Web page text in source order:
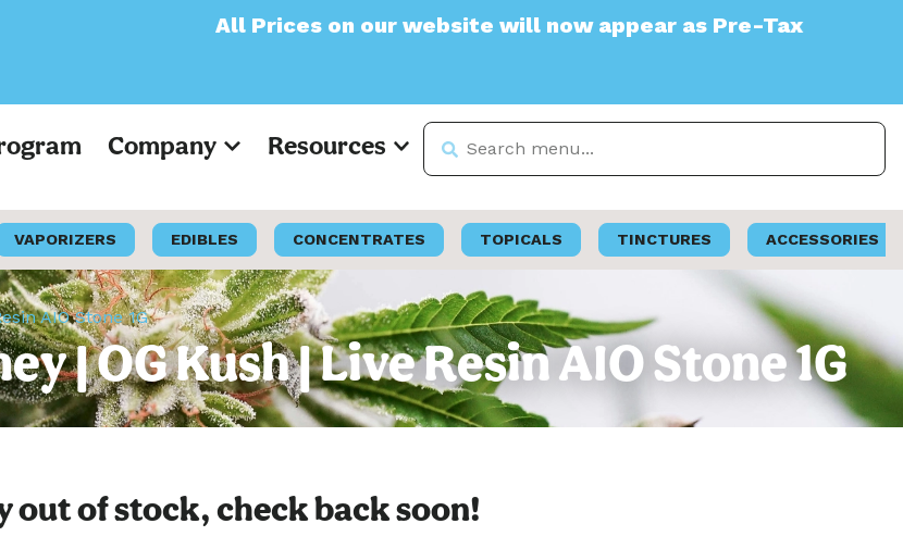
All Prices on our website will now appear as Pre-Tax
Company Resources
VAPORIZERS EDIBLES CONCENTRATES TOPICALS TINCTURES ACCESSORIES
AIO Stone 1G
| OG Kush | Live Resin AIO Stone 1G
out of stock, check back soon!